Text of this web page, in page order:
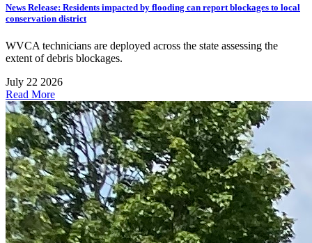
News Release: Residents impacted by flooding can report blockages to local
conservation district
WVCA technicians are deployed across the state assessing the
extent of debris blockages.
July 22 2026
Read More